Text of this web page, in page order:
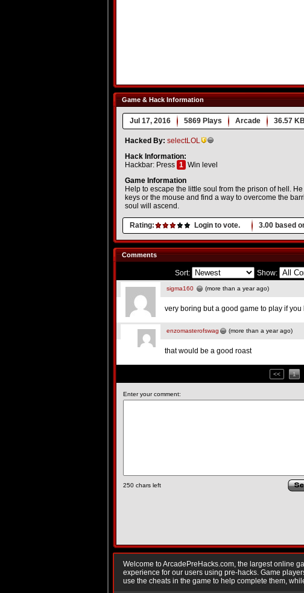
Game & Hack Information
Jul 17, 2016 5869 Plays Arcade 36.57 KB
Hacked By: selectLOL
Hack Information:
Hackbar: Press 1 Win level
Game Information
Help to escape the little soul from the prison of hell.
keys or the mouse and find a way to overcome the
soul will ascend.
Rating: Login to vote. 3.00 based
Comments
Sort: Show:
sigma160 (more than a year ago)
very boring but a good game to play if
enzomasterofswag (more than a year ago)
that would be a good roast
<< 1
Enter your comment:
250 chars left
Welcome to ArcadePreHacks.com, the largest online
experience for our users using pre-hacks. Game
use the cheats in the game to help complete them,